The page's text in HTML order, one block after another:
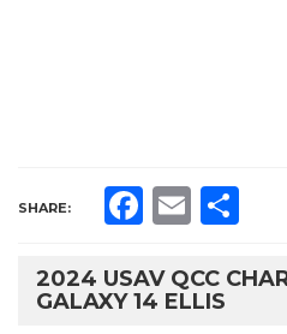
SHARE: Email
2024 USAV QCC
GALAXY 14 ELLIS